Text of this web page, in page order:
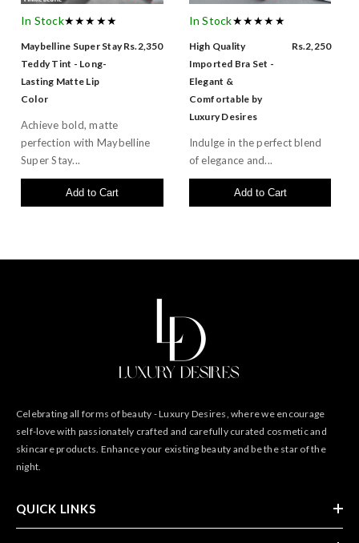
In Stock★★★★★
Maybelline Super Stay
Teddy Tint - Long-
Lasting Matte Lip
Color
Rs.2,350
Achieve bold, matte
perfection with Maybelline
Super Stay...
Add to Cart
In Stock★★★★★
High Quality
Imported Bra Set -
Elegant &
Comfortable by
Luxury Desires
Rs.2,250
Indulge in the perfect blend
of elegance and...
Add to Cart
Celebrating all forms of beauty - Luxury Desires, where we encourage
self-love with passionately crafted and carefully curated cosmetic and
skincare products. Enhance your existing beauty and be the star of the
night.
QUICK LINKS